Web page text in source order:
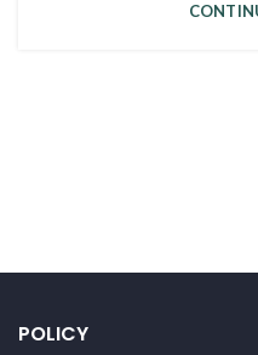
POLICY